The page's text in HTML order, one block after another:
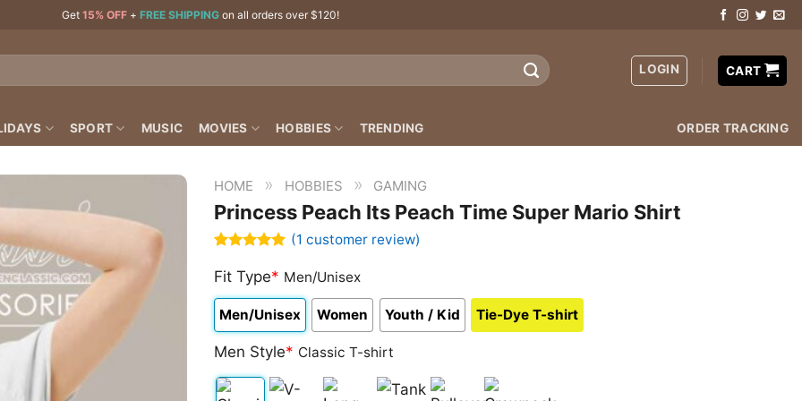
Get 15% OFF + FREE SHIPPING on all orders over $120!
LOGIN CART
SPORT MUSIC MOVIES HOBBIES TRENDING ORDER TRACKING
HOME » HOBBIES » GAMING
Princess Peach Its Peach Time Super Mario Shirt
out of 5
based on
customer
rating
(1 customer review)
Fit Type* Men/Unisex
Men/Unisex Women Youth / Kid Tie-Dye T-shirt
Men Style* Classic T-shirt